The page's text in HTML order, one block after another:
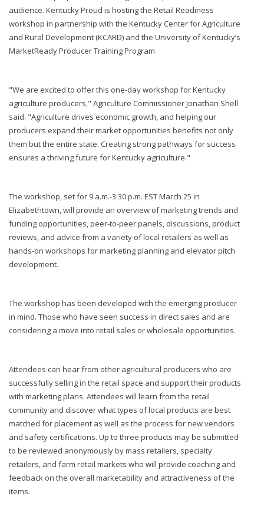
audience. Kentucky Proud is hosting the Retail Readiness
workshop in partnership with the Kentucky Center for Agriculture
and Rural Development (KCARD) and the University of Kentucky’s
MarketReady Producer Training Program
"We are excited to offer this one-day workshop for Kentucky
agriculture producers," Agriculture Commissioner Jonathan Shell
said. "Agriculture drives economic growth, and helping our
producers expand their market opportunities benefits not only
them but the entire state. Creating strong pathways for success
ensures a thriving future for Kentucky agriculture."
The workshop, set for 9 a.m.-3:30 p.m. EST March 25 in
Elizabethtown, will provide an overview of marketing trends and
funding opportunities, peer-to-peer panels, discussions, product
reviews, and advice from a variety of local retailers as well as
hands-on workshops for marketing planning and elevator pitch
development.
The workshop has been developed with the emerging producer
in mind. Those who have seen success in direct sales and are
considering a move into retail sales or wholesale opportunities.
Attendees can hear from other agricultural producers who are
successfully selling in the retail space and support their products
with marketing plans. Attendees will learn from the retail
community and discover what types of local products are best
matched for placement as well as the process for new vendors
and safety certifications. Up to three products may be submitted
to be reviewed anonymously by mass retailers, specialty
retailers, and farm retail markets who will provide coaching and
feedback on the overall marketability and attractiveness of the
items.